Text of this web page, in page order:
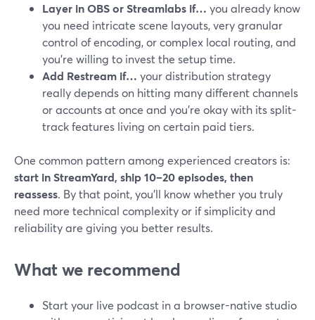
Layer in OBS or Streamlabs if… you already know
you need intricate scene layouts, very granular
control of encoding, or complex local routing, and
you’re willing to invest the setup time.
Add Restream if… your distribution strategy
really depends on hitting many different channels
or accounts at once and you’re okay with its split-
track features living on certain paid tiers.
One common pattern among experienced creators is:
start in StreamYard, ship 10–20 episodes, then
reassess. By that point, you’ll know whether you truly
need more technical complexity or if simplicity and
reliability are giving you better results.
What we recommend
Start your live podcast in a browser-native studio